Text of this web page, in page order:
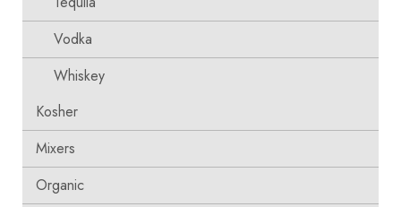
Vodka
Whiskey
Kosher
Mixers
Organic